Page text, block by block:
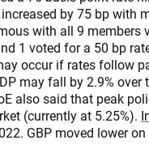
by 75 bp with
with all 9 members
1 voted for a 50 bp
occur if rates follow
may fall by 2.9%
also said that peak
(currently at 5.25%).
GBP moved lower